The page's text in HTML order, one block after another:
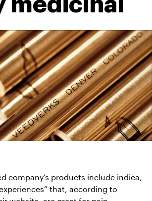
company’s products include indica,
that, according to